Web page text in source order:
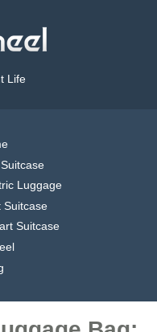
Life
Luggage
Suitcase
Suitcase